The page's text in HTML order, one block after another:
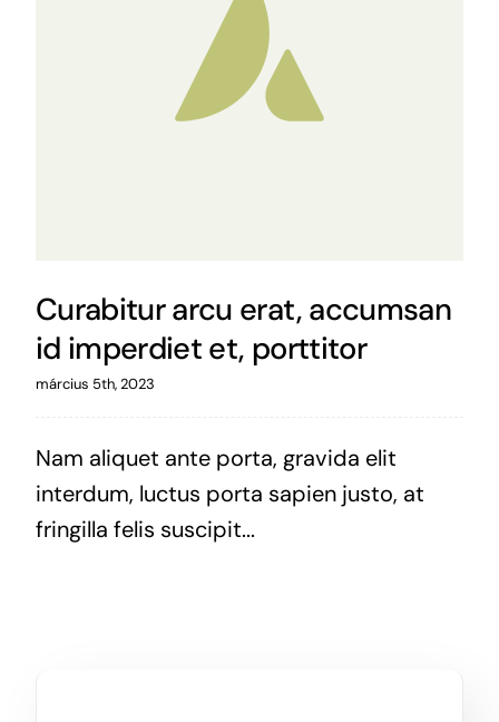
Curabitur arcu erat, accumsan
id imperdiet et, porttitor
március 5th, 2023
Nam aliquet ante porta, gravida elit
interdum, luctus porta sapien justo, at
fringilla felis suscipit...